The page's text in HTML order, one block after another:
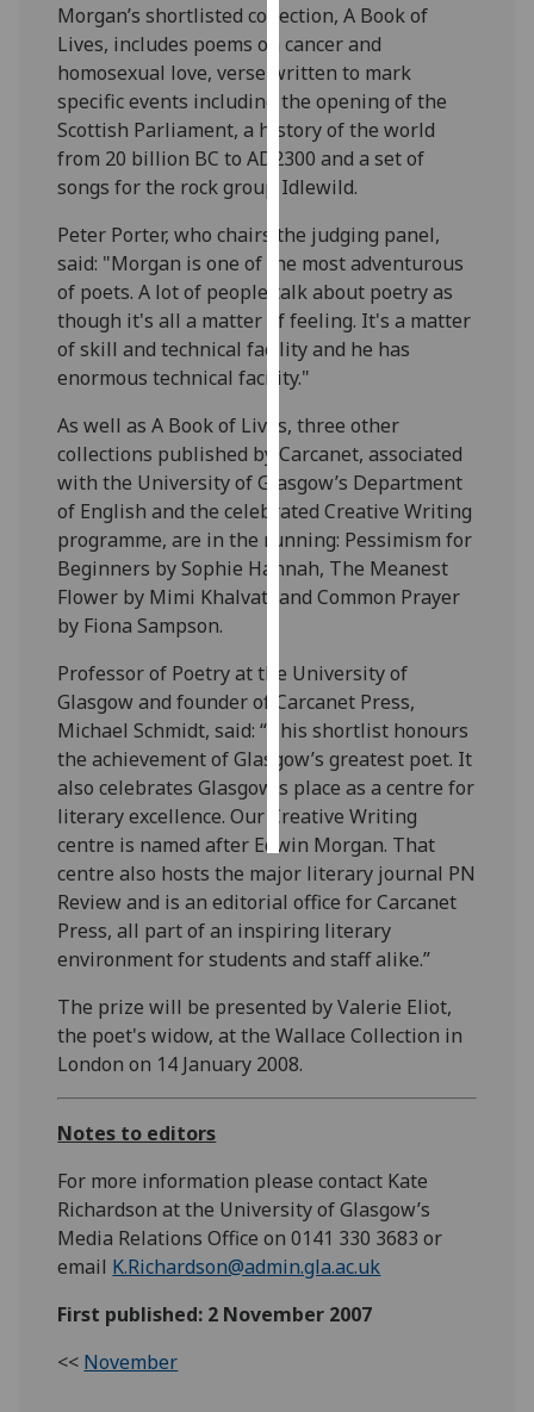
I'm
happy
with
analytics
data
being
recorded
I do not
want
analytics
data
recorded
Personalised
advertising
I’m happy to
get
personalised
ads
I do not
ads
save
choices
accept
Morgan’s shortlisted collection, A Book of
Lives, includes poems on cancer and
homosexual love, verse written to mark
specific events including the opening of the
Scottish Parliament, a history of the world
from 20 billion BC to AD2300 and a set of
songs for the rock group Idlewild.
Peter Porter, who chairs the judging panel,
said: "Morgan is one of the most adventurous
of poets. A lot of people talk about poetry as
though it's all a matter of feeling. It's a matter
of skill and technical facility and he has
enormous technical facility."
As well as A Book of Lives, three other
collections published by Carcanet, associated
with the University of Glasgow’s Department
of English and the celebrated Creative Writing
programme, are in the running: Pessimism for
Beginners by Sophie Hannah, The Meanest
Flower by Mimi Khalvati and Common Prayer
by Fiona Sampson.
Professor of Poetry at the University of
Glasgow and founder of Carcanet Press,
Michael Schmidt, said: “This shortlist honours
the achievement of Glasgow’s greatest poet. It
also celebrates Glasgow’s place as a centre for
literary excellence. Our Creative Writing
centre is named after Edwin Morgan. That
centre also hosts the major literary journal PN
Review and is an editorial office for Carcanet
Press, all part of an inspiring literary
environment for students and staff alike.”
The prize will be presented by Valerie Eliot,
the poet's widow, at the Wallace Collection in
London on 14 January 2008.
Notes to editors
For more information please contact Kate
Richardson at the University of Glasgow’s
Media Relations Office on 0141 330 3683 or
email K.Richardson@admin.gla.ac.uk
First published: 2 November 2007
<< November